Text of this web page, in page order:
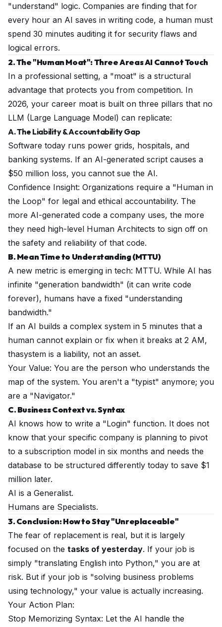
"understand" logic. Companies are finding that for
every hour an AI saves in writing code, a human must
spend 30 minutes auditing it for security flaws and
logical errors.
2. The "Human Moat": Three Areas AI Cannot Touch
In a professional setting, a "moat" is a structural
advantage that protects you from competition. In
2026, your career moat is built on three pillars that no
LLM (Large Language Model) can replicate:
A. The Liability & Accountability Gap
Software today runs power grids, hospitals, and
banking systems. If an AI-generated script causes a
$50 million loss, you cannot sue the AI.
Confidence Insight: Organizations require a "Human in
the Loop" for legal and ethical accountability. The
more AI-generated code a company uses, the more
they need high-level Human Architects to sign off on
the safety and reliability of that code.
B. Mean Time to Understanding (MTTU)
A new metric is emerging in tech: MTTU. While AI has
infinite "generation bandwidth" (it can write code
forever), humans have a fixed "understanding
bandwidth."
If an AI builds a complex system in 5 minutes that a
human cannot explain or fix when it breaks at 2 AM,
thasystem is a liability, not an asset.
Your Value: You are the person who understands the
map of the system. You aren't a "typist" anymore; you
are a "Navigator."
C. Business Context vs. Syntax
AI knows how to write a "Login" function. It does not
know that your specific company is planning to pivot
to a subscription model in six months and needs the
database to be structured differently today to save $1
million later.
AI is a Generalist.
Humans are Specialists.
3. Conclusion: How to Stay "Unreplaceable"
The fear of replacement is real, but it is largely
focused on the tasks of yesterday. If your job is
simply "translating English into Python," you are at
risk. But if your job is "solving business problems
using technology," your value is actually increasing.
Your Action Plan:
Stop Memorizing Syntax: Let the AI handle the